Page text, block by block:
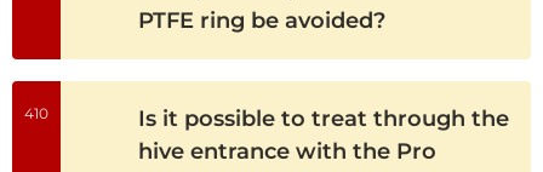
PTFE ring be avoided?
410
Is it possible to treat through the
hive entrance with the Pro